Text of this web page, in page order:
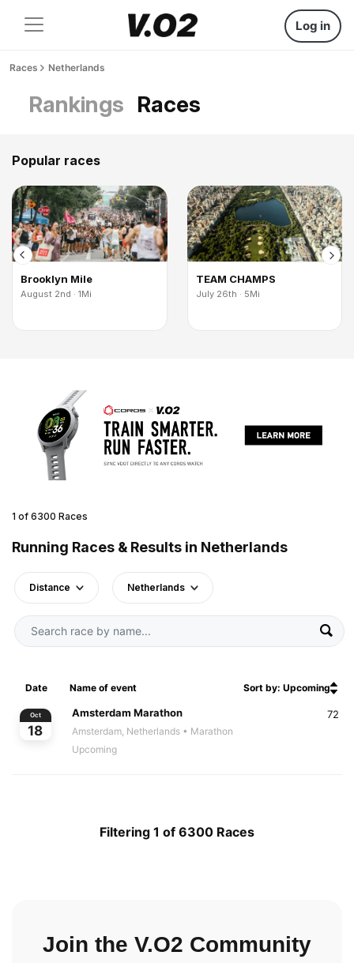
Log in
Races Netherlands
Rankings Races
Popular races
Brooklyn Mile
August 2nd · 1Mi
TEAM CHAMPS
July 26th · 5Mi
1 of 6300 Races
Running Races & Results in Netherlands
Distance Netherlands
Date Name of event Sort by: Upcoming
Oct
18
Amsterdam Marathon
Amsterdam, Netherlands • Marathon
Upcoming
72
Filtering 1 of 6300 Races
Join the V.O2 Community